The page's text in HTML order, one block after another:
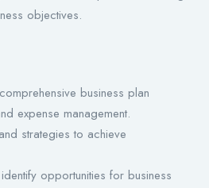
objectives.
business plan
expense management.
strategies to achieve
opportunities for business